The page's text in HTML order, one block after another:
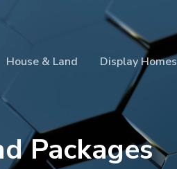
House & Land Display Homes
Packages